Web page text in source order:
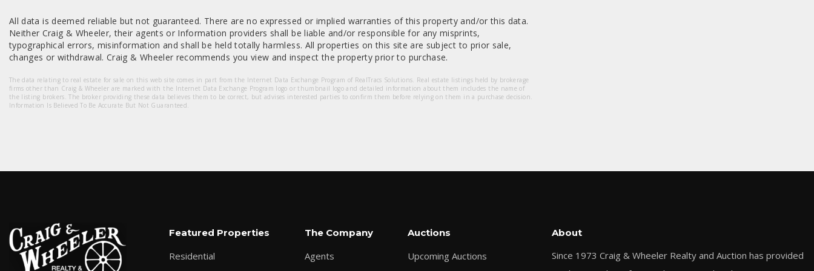
All data is deemed reliable but not guaranteed. There are no expressed or implied warranties of this property and/or this data.
Neither Craig & Wheeler, their agents or Information providers shall be liable and/or responsible for any misprints,
typographical errors, misinformation and shall be held totally harmless. All properties on this site are subject to prior sale,
changes or withdrawal. Craig & Wheeler recommends you view and inspect the property prior to purchase.
The data relating to real estate for sale on this web site comes in part from the Internet Data Exchange Program of RealTracs Solutions. Real estate listings held by brokerage
firms other than Craig & Wheeler are marked with the Internet Data Exchange Program logo or thumbnail logo and detailed information about them includes the name of
the listing brokers. The broker providing these data believes them to be correct, but advises interested parties to confirm them before relying on them in a purchase decision.
Information Is Believed To Be Accurate But Not Guaranteed.
Featured Properties
Residential
The Company
Agents
Auctions
Upcoming Auctions
About
Since 1973 Craig & Wheeler Realty and Auction has provided